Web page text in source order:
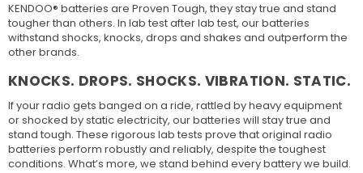
KENDOO® batteries are Proven Tough, they stay true and stand
tougher than others. In lab test after lab test, our batteries
withstand shocks, knocks, drops and shakes and outperform the
other brands.
KNOCKS. DROPS. SHOCKS. VIBRATION. STATIC.
If your radio gets banged on a ride, rattled by heavy equipment
or shocked by static electricity, our batteries will stay true and
stand tough. These rigorous lab tests prove that original radio
batteries perform robustly and reliably, despite the toughest
conditions. What’s more, we stand behind every battery we build.